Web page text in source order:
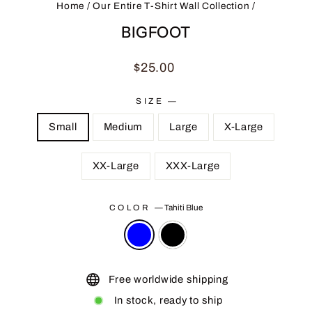
Home / Our Entire T-Shirt Wall Collection /
BIGFOOT
Regular
$25.00
SIZE —
Small Medium Large X-Large
XX-Large XXX-Large
COLOR—Tahiti Blue
Free worldwide shipping
In stock, ready to ship